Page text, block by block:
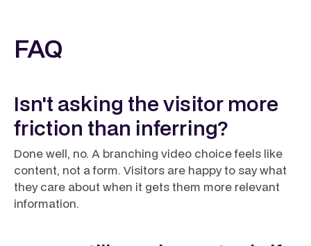
FAQ
Isn't asking the visitor more
friction than inferring?
Done well, no. A branching video choice feels like
content, not a form. Visitors are happy to say what
they care about when it gets them more relevant
information.